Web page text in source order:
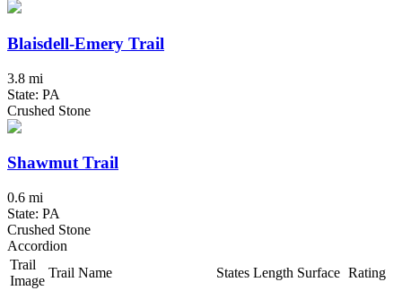
Blaisdell-Emery Trail
3.8 mi
State: PA
Crushed Stone
Shawmut Trail
0.6 mi
State: PA
Crushed Stone
Accordion
Trail
Image
Trail Name States Length Surface Rating